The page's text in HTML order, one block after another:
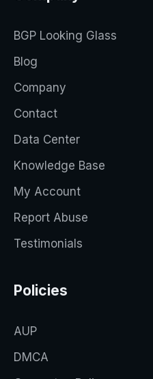
BGP Looking Glass
Blog
Company
Contact
Data Center
Knowledge Base
My Account
Report Abuse
Testimonials
Policies
AUP
DMCA